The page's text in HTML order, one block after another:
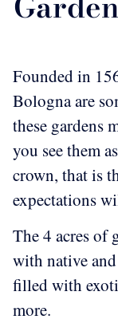
Founded in
Bologna are
these gardens
you see them
crown, that is
expectations
The 4 acres of
with native
filled with
more.